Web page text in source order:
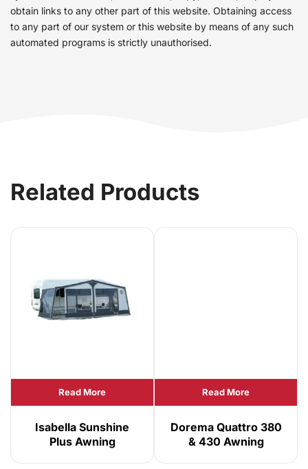
obtain links to any other part of this website. Obtaining access
to any part of our system or this website by means of any such
automated programs is strictly unauthorised.
Related Products
Read More
Isabella Sunshine
Plus Awning
Read More
Dorema Quattro 380
& 430 Awning